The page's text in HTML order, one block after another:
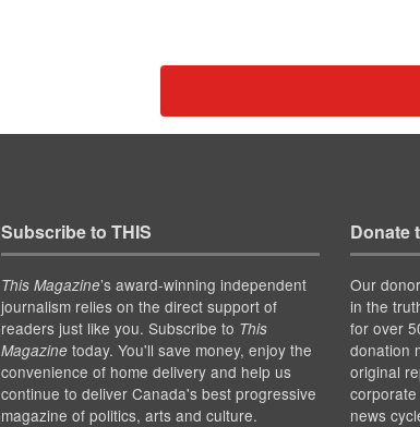
Subscribe to THIS
This Magazine’s award-winning independent
journalism relies on the direct support of
readers just like you. Subscribe to This
Magazinetoday. You'll save money, enjoy the
convenience of home delivery and help us
continue to deliver Canada's best progressive
magazine of politics, arts and culture.
Donate
Our
in the
for over
donation
original
news